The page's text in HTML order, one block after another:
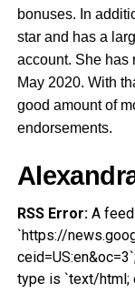
bonuses. In
star and has a
account. She has
May 2020. With
good amount of
endorsements.
RSS Error:A feed
`https://
type is `text/html;